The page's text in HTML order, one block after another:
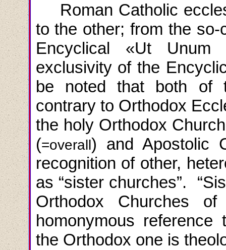
Roman Catholic
to the other; from the so-
Encyclical «Ut
Unum
exclusivity of the
be noted that both of
contrary to Orthodox
the holy Orthodox
(=overall ) and Apostolic
recognition of other,
as “sister churches”.
Orthodox Churches
homonymous reference
the Orthodox one is